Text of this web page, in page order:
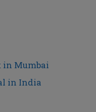
in Mumbai
in India